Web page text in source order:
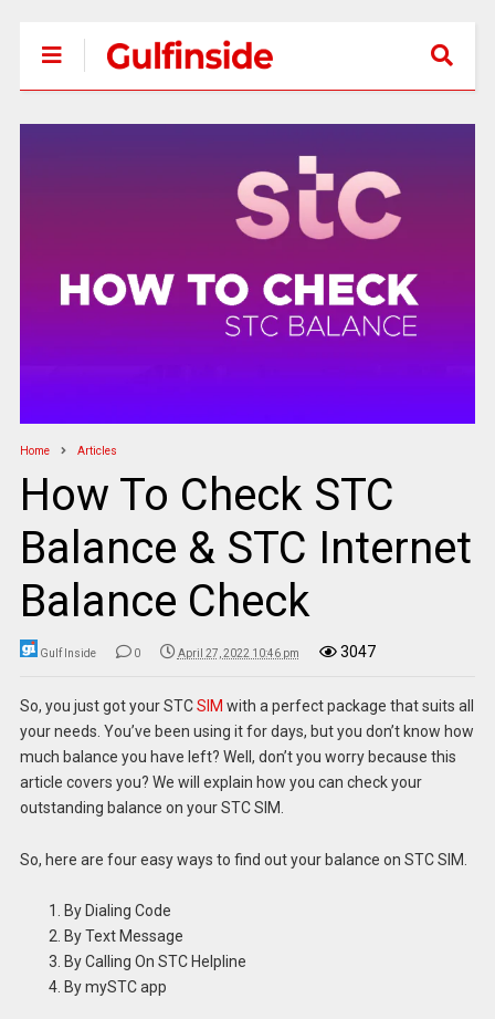
Home Articles
How To Check STC
Balance & STC Internet
Balance Check
Gulf Inside 0 April 27, 2022 10:46 pm 3047
So, you just got your STCSIM with a perfect package that suits all
your needs. You’ve been using it for days, but you don’t know how
much balance you have left? Well, don’t you worry because this
article covers you? We will explain how you can check your
outstanding balance on your STC SIM.
So, here are four easy ways to find out your balance on STC SIM.
By Dialing Code
By Text Message
By Calling On STC Helpline
By mySTC app